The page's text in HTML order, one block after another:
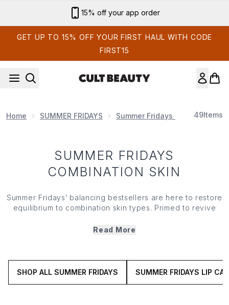
15% off your app order
GET UP TO 15% OFF YOUR FIRST HAUL WITH CODE
FIRST15
Home SUMMER FRIDAYS Summer Fridays Skin Care
49Items
SUMMER FRIDAYS
COMBINATION SKIN
Summer Fridays’ balancing bestsellers are here to restore
equilibrium to combination skin types. Primed to revive
skin specific collection helps to protect against external
to level out sebum production. Do we sense some skin
care zen?
Read More
SHOP ALL SUMMER FRIDAYS SUMMER FRIDAYS LIP